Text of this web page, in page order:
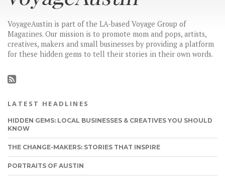
VoyageAustin is part of the LA-based Voyage Group of
Magazines. Our mission is to promote mom and pops, artists,
creatives, makers and small businesses by providing a platform
for these hidden gems to tell their stories in their own words.
LATEST HEADLINES
HIDDEN GEMS: LOCAL BUSINESSES & CREATIVES YOU SHOULD
KNOW
THE CHANGE-MAKERS: STORIES THAT INSPIRE
PORTRAITS OF AUSTIN